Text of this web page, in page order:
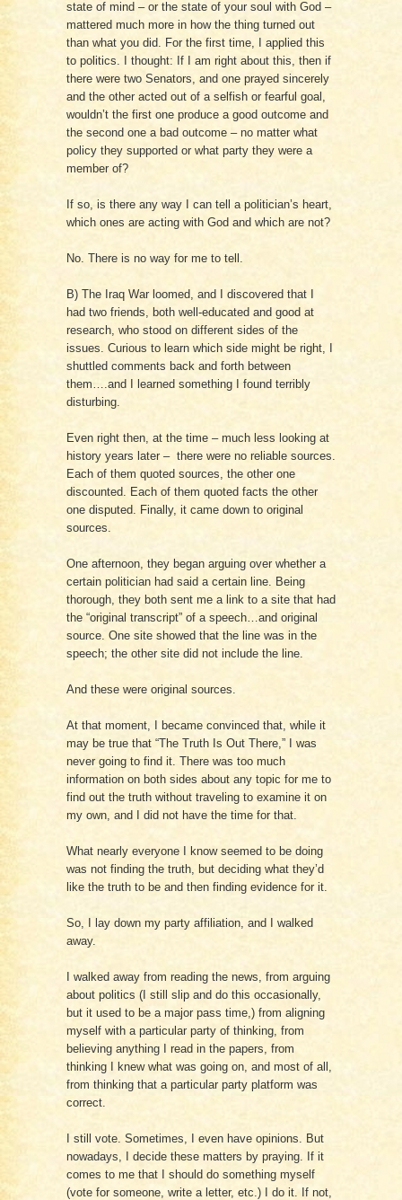
state of mind – or the state of your soul with God –
mattered much more in how the thing turned out
than what you did. For the first time, I applied this
to politics. I thought: If I am right about this, then if
there were two Senators, and one prayed sincerely
and the other acted out of a selfish or fearful goal,
wouldn’t the first one produce a good outcome and
the second one a bad outcome – no matter what
policy they supported or what party they were a
member of?
If so, is there any way I can tell a politician’s heart,
which ones are acting with God and which are not?
No. There is no way for me to tell.
B) The Iraq War loomed, and I discovered that I
had two friends, both well-educated and good at
research, who stood on different sides of the
issues. Curious to learn which side might be right, I
shuttled comments back and forth between
them….and I learned something I found terribly
disturbing.
Even right then, at the time – much less looking at
history years later – there were no reliable sources.
Each of them quoted sources, the other one
discounted. Each of them quoted facts the other
one disputed. Finally, it came down to original
sources.
One afternoon, they began arguing over whether a
certain politician had said a certain line. Being
thorough, they both sent me a link to a site that had
the “original transcript” of a speech…and original
source. One site showed that the line was in the
speech; the other site did not include the line.
And these were original sources.
At that moment, I became convinced that, while it
may be true that “The Truth Is Out There,” I was
never going to find it. There was too much
information on both sides about any topic for me to
find out the truth without traveling to examine it on
my own, and I did not have the time for that.
What nearly everyone I know seemed to be doing
was not finding the truth, but deciding what they’d
like the truth to be and then finding evidence for it.
So, I lay down my party affiliation, and I walked
away.
I walked away from reading the news, from arguing
about politics (I still slip and do this occasionally,
but it used to be a major pass time,) from aligning
myself with a particular party of thinking, from
believing anything I read in the papers, from
thinking I knew what was going on, and most of all,
from thinking that a particular party platform was
correct.
I still vote. Sometimes, I even have opinions. But
nowadays, I decide these matters by praying. If it
comes to me that I should do something myself
(vote for someone, write a letter, etc.) I do it. If not,